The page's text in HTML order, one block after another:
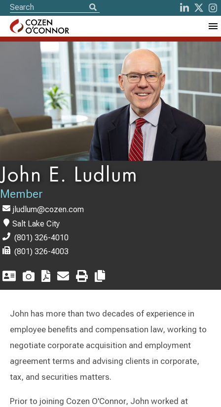
John E. Ludlum
Member
jludlum@cozen.com
Salt Lake City
(801) 326-4010
(801) 326-4003
John has more than two decades of experience in
employee benefits and compensation law, working to
negotiate corporate acquisition and employment
agreement terms and advising clients in corporate,
tax, and securities matters.
Prior to joining Cozen O'Connor, John worked at